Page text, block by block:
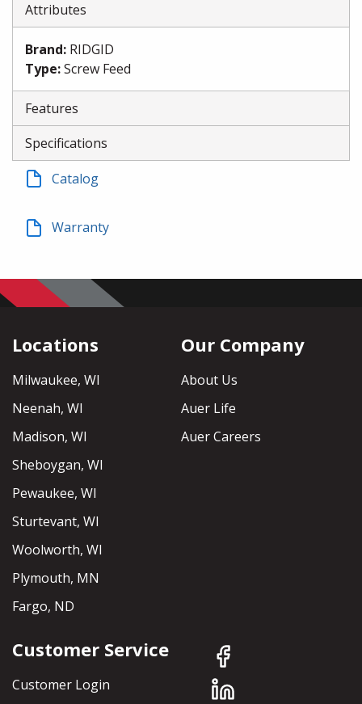
Attributes
Brand: RIDGID
Type:Screw Feed
Features
Specifications
Catalog
Warranty
Locations
Milwaukee, WI
Neenah, WI
Madison, WI
Sheboygan, WI
Pewaukee, WI
Sturtevant, WI
Woolworth, WI
Plymouth, MN
Fargo, ND
Our Company
About Us
Auer Life
Auer Careers
Customer Service
Customer Login